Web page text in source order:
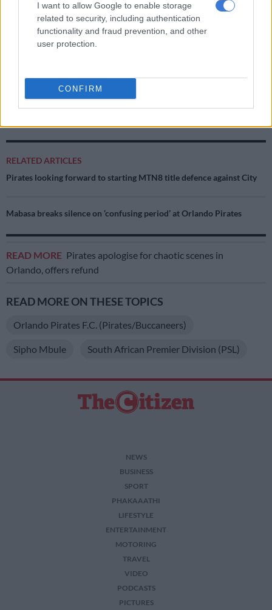
I want to allow Google to enable storage
related to security, including authentication
functionality and fraud prevention, and other
user protection.
CONFIRM
There will almost certainly be another club willing to take a
chance on Mbule. His talent is simply too obvious for teams to
ignore. However, there is a growing feeling that he has entered
The question is no longer whether Mbule has the ability to
succeed because we already know he does. The real question is
whether he wants success badly enough before time finally
RELATED ARTICLES
Pirates looking forward to starting MTN8 title defence against City
Mabasa breaks silence on ‘confusing period’ at Orlando Pirates
READ MORE Pirates apologise for chaotic scenes in
Orlando, offers refund
READ MORE ON THESE TOPICS
Orlando Pirates F.C. (Pirates/Buccaneers)
Sipho Mbule South African Premier Division (PSL)
NEWS
BUSINESS
SPORT
PHAKAAATHI
LIFESTYLE
ENTERTAINMENT
MOTORING
TRAVEL
VIDEO
PODCASTS
PICTURES